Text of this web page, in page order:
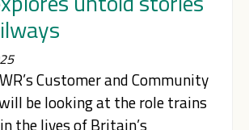
Customer and Community
be looking at the role trains
the lives of Britain’s